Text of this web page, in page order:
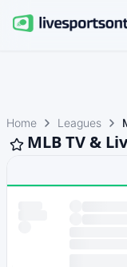
Home Leagues
MLB TV &